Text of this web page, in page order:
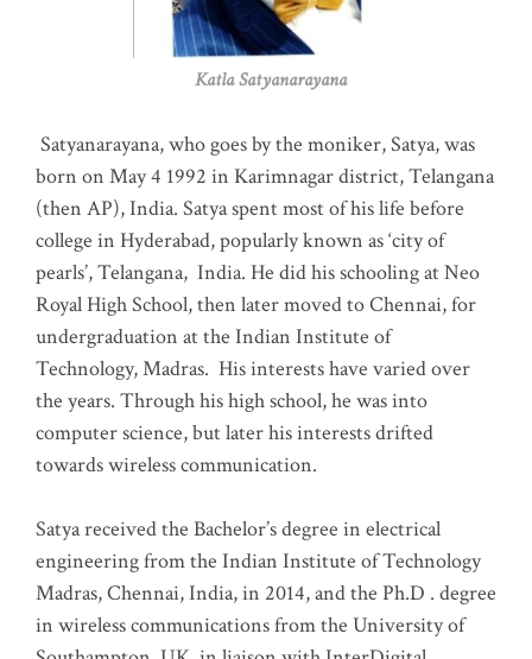
Katla Satyanarayana
Satyanarayana, who goes by the moniker, Satya, was
born on May 4 1992 in Karimnagar district, Telangana
(then AP), India. Satya spent most of his life before
college in Hyderabad, popularly known as ‘city of
pearls’, Telangana, India. He did his schooling at Neo
Royal High School, then later moved to Chennai, for
undergraduation at the Indian Institute of
Technology, Madras. His interests have varied over
the years. Through his high school, he was into
computer science, but later his interests drifted
towards wireless communication.
Satya received the Bachelor’s degree in electrical
engineering from the Indian Institute of Technology
Madras, Chennai, India, in 2014, and the Ph.D . degree
in wireless communications from the University of